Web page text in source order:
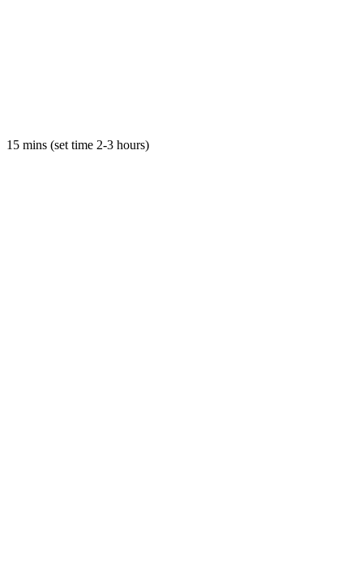
15 mins (set time 2-3 hours)